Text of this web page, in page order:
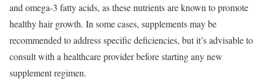
and omega-3 fatty acids, as these nutrients are known to promote
healthy hair growth. In some cases, supplements may be
recommended to address specific deficiencies, but it’s advisable to
consult with a healthcare provider before starting any new
supplement regimen.